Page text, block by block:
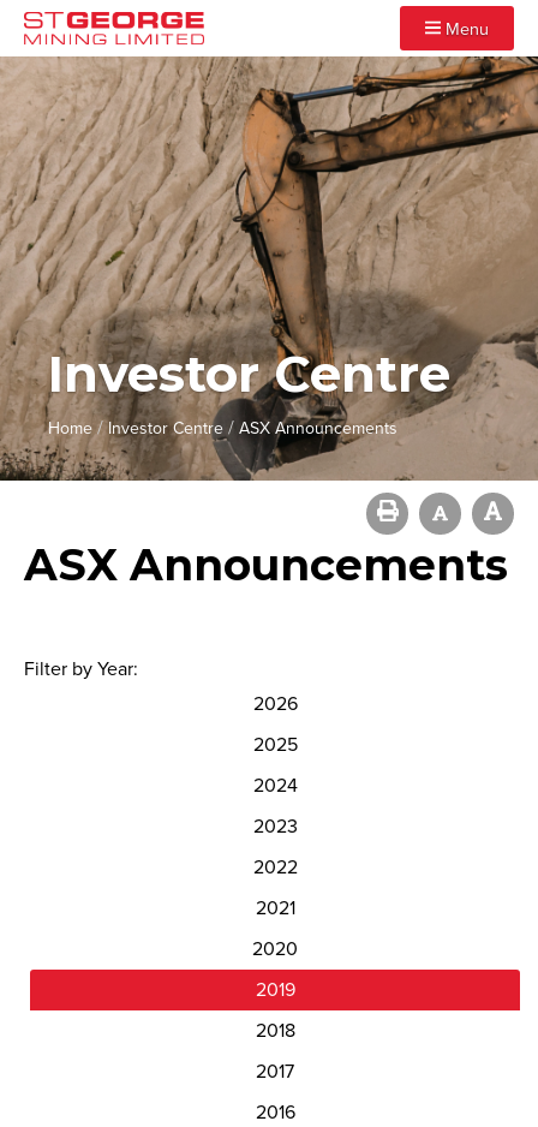
Menu
Investor Centre
Home/ Investor Centre/ASX Announcements
ASX Announcements
Filter by Year:
2026
2025
2024
2023
2022
2021
2020
2019
2018
2017
2016